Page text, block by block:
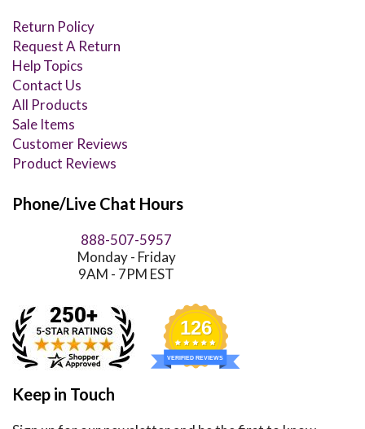
Return Policy
Request A Return
Help Topics
Contact Us
All Products
Sale Items
Customer Reviews
Product Reviews
Phone/Live Chat Hours
888-507-5957
Monday - Friday
9AM - 7PM EST
126
VERIFIED REVIEWS
Keep in Touch